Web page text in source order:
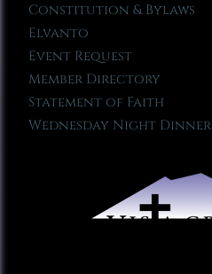
Constitution & Bylaws
Elvanto
Event Request
Member Directory
Statement of Faith
Wednesday Night Dinner